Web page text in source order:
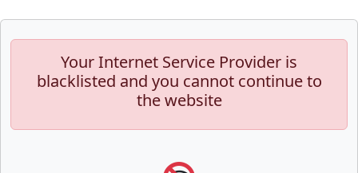
Your Internet Service Provider is
blacklisted and you cannot continue to
the website